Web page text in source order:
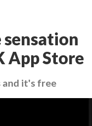
sensation
App Store
and it's free